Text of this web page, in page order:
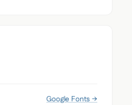
Google Fonts →